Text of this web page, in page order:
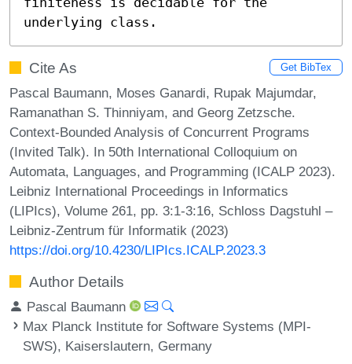
underlying class.
Cite As Get BibTex
Pascal Baumann, Moses Ganardi, Rupak Majumdar,
Ramanathan S. Thinniyam, and Georg Zetzsche.
Context-Bounded Analysis of Concurrent Programs
(Invited Talk). In 50th International Colloquium on
Automata, Languages, and Programming (ICALP 2023).
Leibniz International Proceedings in Informatics
(LIPIcs), Volume 261, pp. 3:1-3:16, Schloss Dagstuhl –
Leibniz-Zentrum für Informatik (2023)
https://doi.org/10.4230/LIPIcs.ICALP.2023.3
Author Details
Pascal Baumann
Max Planck Institute for Software Systems (MPI-
SWS), Kaiserslautern, Germany